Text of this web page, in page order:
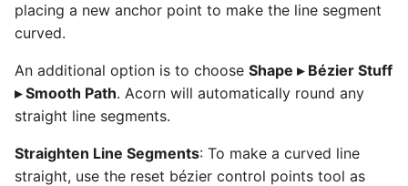
placing a new anchor point to make the line segment
curved.
An additional option is to choose Shape ▸ Bézier Stuff
▸ Smooth Path. Acorn will automatically round any
straight line segments.
Straighten Line Segments: To make a curved line
straight, use the reset bézier control points tool as